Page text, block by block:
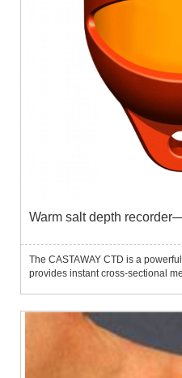
Warm salt depth
The CASTAWAY CTD is a
provides instant cross-sectional
relevant mea...